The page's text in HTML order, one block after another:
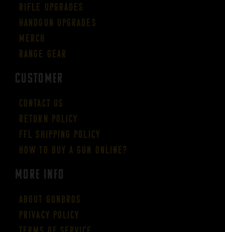
Rifle Upgrades
Handgun Upgrades
Merch
Range Gear
CUSTOMER
Contact Us
Return Policy
FFL Shipping Policy
How to buy a gun online?
More Info
About GUNBROS
Privacy Policy